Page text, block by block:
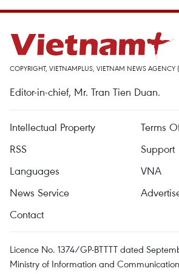
COPYRIGHT, VIETNAMPLUS, VIETNAM NEWS AGENCY
Editor-in-chief, Mr. Tran Tien Duan.
Intellectual Property
Terms
RSS
Support
Languages
VNA
News Service
Contact
Licence No. 1374/GP-BTTTT dated
Ministry of Information and